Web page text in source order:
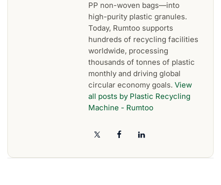
PP non-woven bags—into
high-purity plastic granules.
Today, Rumtoo supports
hundreds of recycling facilities
worldwide, processing
thousands of tonnes of plastic
monthly and driving global
circular economy goals. View
all posts by Plastic Recycling
Machine - Rumtoo